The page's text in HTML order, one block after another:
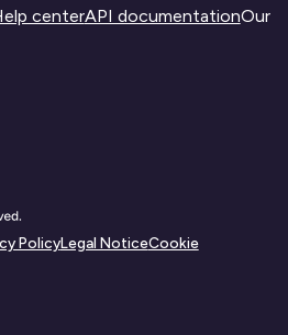
centerAPI documentationOur
PolicyLegal NoticeCookie